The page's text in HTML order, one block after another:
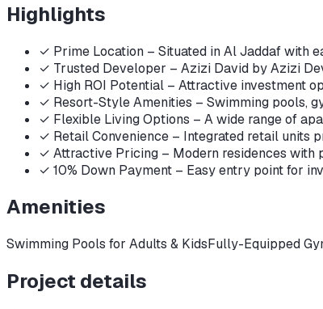
Highlights
✓ Prime Location – Situated in Al Jaddaf with
✓ Trusted Developer – Azizi David by Azizi
✓ High ROI Potential – Attractive investment
✓ Resort-Style Amenities – Swimming pools,
✓ Flexible Living Options – A wide range of
✓ Retail Convenience – Integrated retail units
✓ Attractive Pricing – Modern residences with
✓ 10% Down Payment – Easy entry point for
Amenities
Swimming Pools for Adults & KidsFully-Equipped
Project details